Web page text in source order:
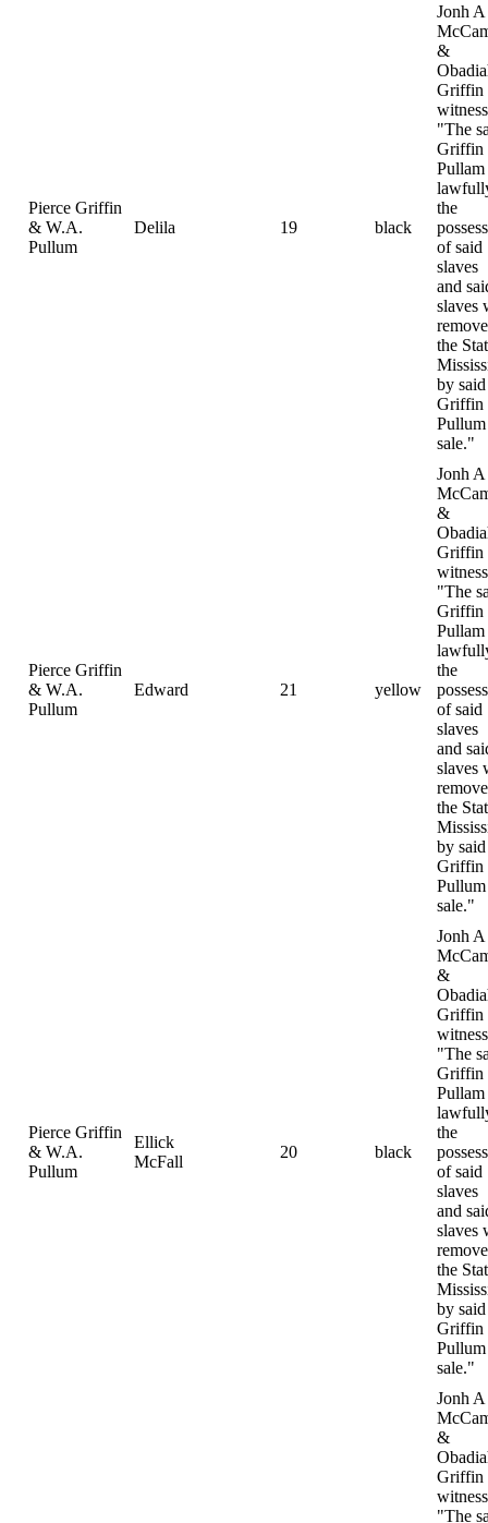
Pierce Griffin
& W.A.
Pullum
Delila 19 black
Jonh A
&
Griffin
"The
Griffin
Pullam
the
of said
slaves
and
slaves
the
by said
Griffin
sale."
Pierce Griffin
& W.A.
Pullum
Edward 21 yellow
Jonh A
&
Griffin
"The
Griffin
Pullam
the
of said
slaves
and
slaves
the
by said
Griffin
sale."
Pierce Griffin
& W.A.
Pullum
Ellick
McFall
20 black
Jonh A
&
Griffin
"The
Griffin
Pullam
the
of said
slaves
and
slaves
the
by said
Griffin
sale."
Jonh A
&
Griffin
"The